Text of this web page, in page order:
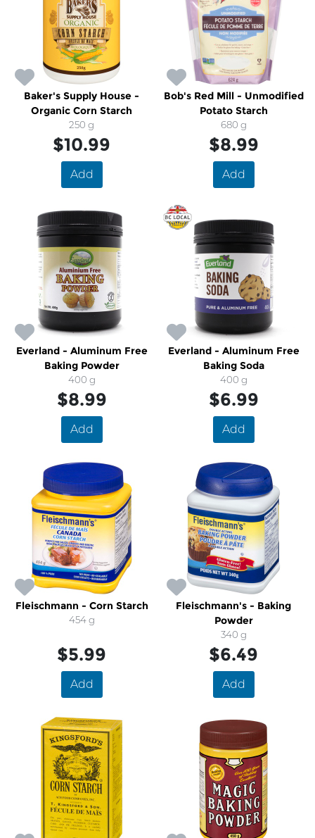
Baker's Supply House -
Organic Corn Starch
250 g
$10.99
Add
Bob's Red Mill - Unmodified
Potato Starch
680 g
$8.99
Add
Everland - Aluminum Free
Baking Powder
400 g
$8.99
Add
Everland - Aluminum Free
Baking Soda
400 g
$6.99
Add
Fleischmann - Corn Starch
454 g
$5.99
Add
Fleischmann's - Baking
Powder
340 g
$6.49
Add